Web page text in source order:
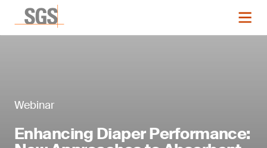
Webinar
Enhancing Diaper Performance: